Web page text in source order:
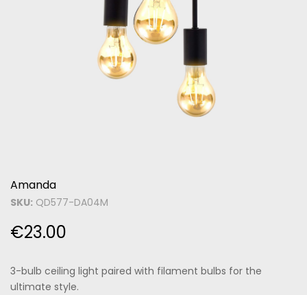
Amanda
SKU: QD577-DA04M
€23.00
3-bulb ceiling light paired with filament bulbs for the
ultimate style.